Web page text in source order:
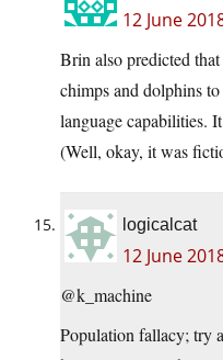
12 June
Brin also predicted
chimps and dolphins
language capabilities.
(Well, okay, it was
logicalcat
12 June
@k_machine
Population fallacy; try